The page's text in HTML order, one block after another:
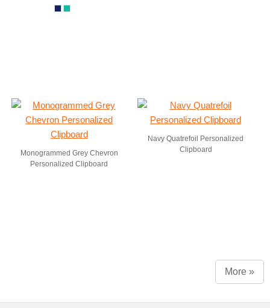
Monogrammed Grey Chevron
Personalized Clipboard
Navy Quatrefoil Personalized
Clipboard
More »